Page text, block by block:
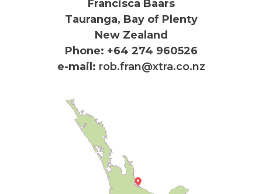
Francisca Baars
Tauranga, Bay of Plenty
New Zealand
Phone: +64 274 960526
e-mail: rob.fran@xtra.co.nz